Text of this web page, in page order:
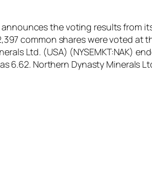
the voting results from
common shares were voted at
Ltd. (USA) (NYSEMKT:NAK)
Northern Dynasty Minerals